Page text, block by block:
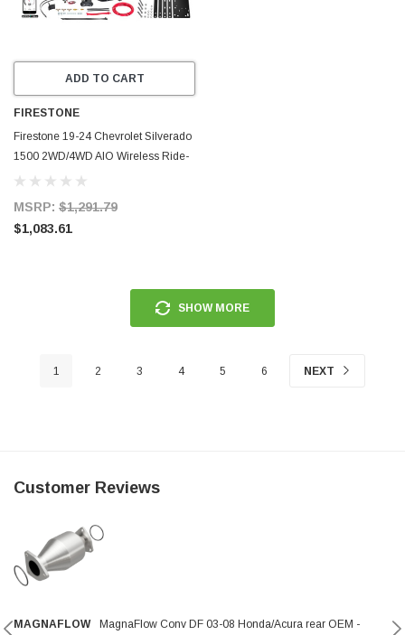
ADD TO CART
FIRESTONE
Firestone 19-24 Chevrolet Silverado
1500 2WD/4WD AIO Wireless Ride-
Rite All-In-One Kit (W217602888) -
MSRP: $1,291.79
$1,083.61
SHOW MORE
1 2 3 4 5 6 NEXT
Customer Reviews
MAGNAFLOW
MagnaFlow Conv DF 03-08 Honda/Acura rear OEM -